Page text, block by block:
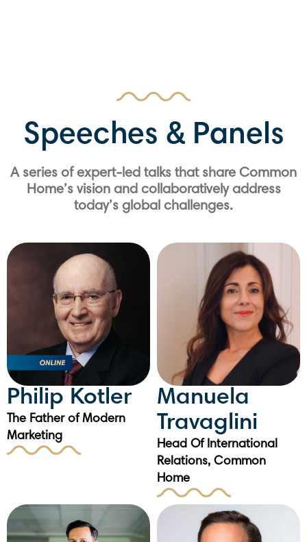
Speeches & Panels
A series of expert-led talks that share Common
Home’s vision and collaboratively address
today’s global challenges.
Philip Kotler
The Father of Modern
Marketing
Manuela
Travaglini
Head Of International
Relations, Common
Home